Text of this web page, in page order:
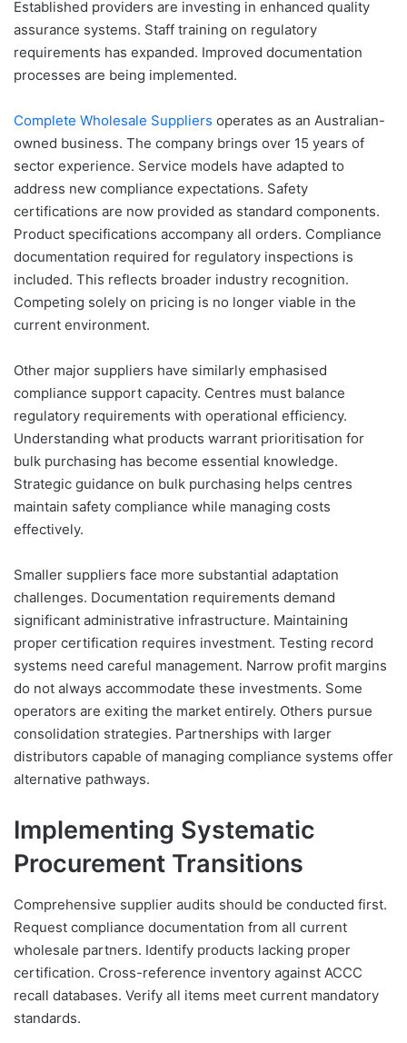
Established providers are investing in enhanced quality
assurance systems. Staff training on regulatory
requirements has expanded. Improved documentation
processes are being implemented.
Complete Wholesale Suppliers operates as an Australian-
owned business. The company brings over 15 years of
sector experience. Service models have adapted to
address new compliance expectations. Safety
certifications are now provided as standard components.
Product specifications accompany all orders. Compliance
documentation required for regulatory inspections is
included. This reflects broader industry recognition.
Competing solely on pricing is no longer viable in the
current environment.
Other major suppliers have similarly emphasised
compliance support capacity. Centres must balance
regulatory requirements with operational efficiency.
Understanding what products warrant prioritisation for
bulk purchasing has become essential knowledge.
Strategic guidance on bulk purchasing helps centres
maintain safety compliance while managing costs
effectively.
Smaller suppliers face more substantial adaptation
challenges. Documentation requirements demand
significant administrative infrastructure. Maintaining
proper certification requires investment. Testing record
systems need careful management. Narrow profit margins
do not always accommodate these investments. Some
operators are exiting the market entirely. Others pursue
consolidation strategies. Partnerships with larger
distributors capable of managing compliance systems offer
alternative pathways.
Implementing Systematic
Procurement Transitions
Comprehensive supplier audits should be conducted first.
Request compliance documentation from all current
wholesale partners. Identify products lacking proper
certification. Cross-reference inventory against ACCC
recall databases. Verify all items meet current mandatory
standards.